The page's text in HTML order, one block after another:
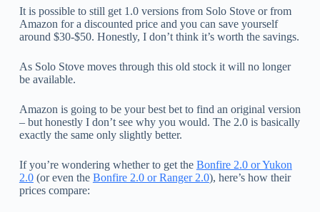
It is possible to still get 1.0 versions from Solo Stove or from
Amazon for a discounted price and you can save yourself
around $30-$50. Honestly, I don’t think it’s worth the savings.
As Solo Stove moves through this old stock it will no longer
be available.
Amazon is going to be your best bet to find an original version
– but honestly I don’t see why you would. The 2.0 is basically
exactly the same only slightly better.
If you’re wondering whether to get the Bonfire 2.0 or Yukon
2.0(or even the Bonfire 2.0 or Ranger 2.0), here’s how their
prices compare: